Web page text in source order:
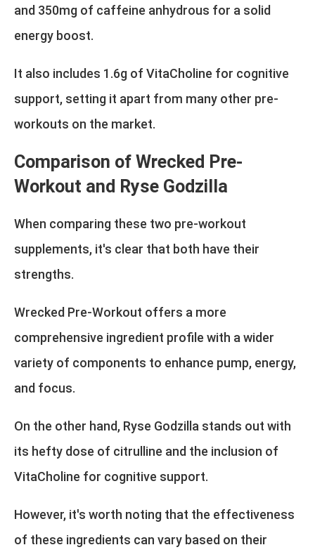
and 350mg of caffeine anhydrous for a solid
energy boost.
It also includes 1.6g of VitaCholine for cognitive
support, setting it apart from many other pre-
workouts on the market.
Comparison of Wrecked Pre-
Workout and Ryse Godzilla
When comparing these two pre-workout
supplements, it's clear that both have their
strengths.
Wrecked Pre-Workout offers a more
comprehensive ingredient profile with a wider
variety of components to enhance pump, energy,
and focus.
On the other hand, Ryse Godzilla stands out with
its hefty dose of citrulline and the inclusion of
VitaCholine for cognitive support.
However, it's worth noting that the effectiveness
of these ingredients can vary based on their